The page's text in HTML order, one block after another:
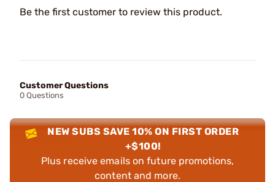
Be the first customer to review this product.
Customer Questions
0 Questions
NEW SUBS SAVE 10% ON FIRST ORDER
+$100!
Plus receive emails on future promotions,
content and more.